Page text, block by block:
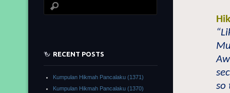
so
RECENT POSTS
Kumpulan Hikmah Pancalaku (1371)
Kumpulan Hikmah Pancalaku (1370)